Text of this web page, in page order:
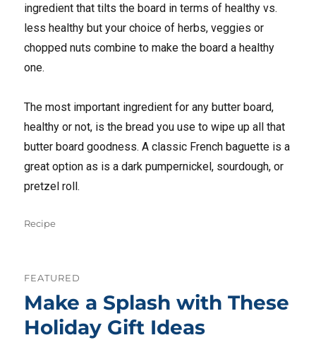
ingredient that tilts the board in terms of healthy vs.
less healthy but your choice of herbs, veggies or
chopped nuts combine to make the board a healthy
one.
The most important ingredient for any butter board,
healthy or not, is the bread you use to wipe up all that
butter board goodness. A classic French baguette is a
great option as is a dark pumpernickel, sourdough, or
pretzel roll.
Tags
Recipe
FEATURED
Make a Splash with These
Holiday Gift Ideas